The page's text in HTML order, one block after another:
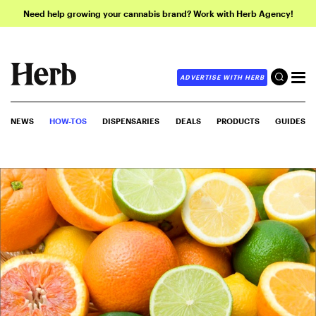
Need help growing your cannabis brand? Work with Herb Agency!
ADVERTISE WITH HERB
NEWS HOW-TOS DISPENSARIES DEALS PRODUCTS GUIDES